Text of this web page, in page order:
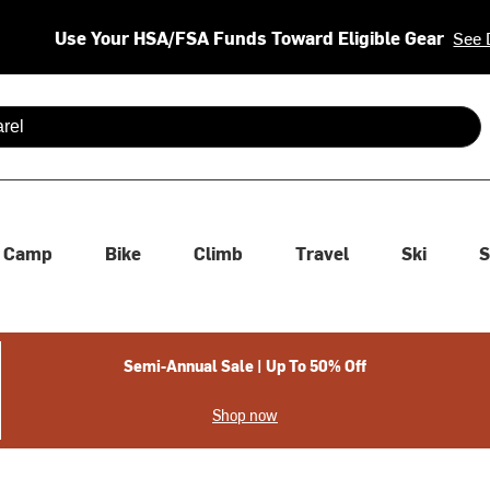
Use Your HSA/FSA Funds Toward Eligible Gear See
are available use up and down arrows to review and enter
Camp Bike Climb Travel Ski
Semi-Annual Sale | Up To 50% Off
Shop now